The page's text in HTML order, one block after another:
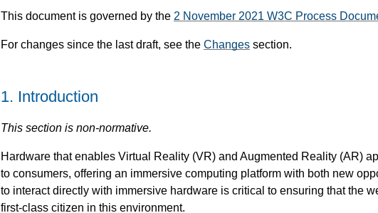
This document is governed by the 2 November 2021 W3C Process
For changes since the last draft, see the Changes section.
1. Introduction
Hardware that enables Virtual Reality (VR) and Augmented Reality (AR)
to consumers, offering an immersive computing platform with both new
to interact directly with immersive hardware is critical to ensuring that the
first-class citizen in this environment.